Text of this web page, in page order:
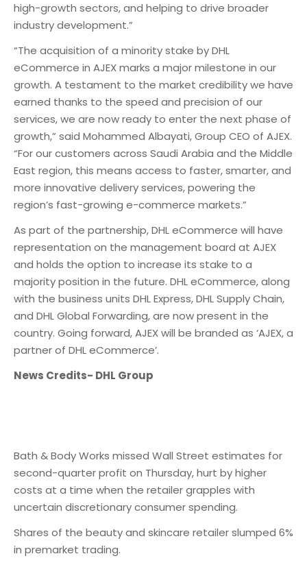
high-growth sectors, and helping to drive broader
industry development.”
“The acquisition of a minority stake by DHL
eCommerce in AJEX marks a major milestone in our
growth. A testament to the market credibility we have
earned thanks to the speed and precision of our
services, we are now ready to enter the next phase of
growth,” said Mohammed Albayati, Group CEO of AJEX.
“For our customers across Saudi Arabia and the Middle
East region, this means access to faster, smarter, and
more innovative delivery services, powering the
region’s fast-growing e-commerce markets.”
As part of the partnership, DHL eCommerce will have
representation on the management board at AJEX
and holds the option to increase its stake to a
majority position in the future. DHL eCommerce, along
with the business units DHL Express, DHL Supply Chain,
and DHL Global Forwarding, are now present in the
country. Going forward, AJEX will be branded as ‘AJEX, a
partner of DHL eCommerce’.
News Credits- DHL Group
Bath & Body Works missed Wall Street estimates for
second-quarter profit on Thursday, hurt by higher
costs at a time when the retailer grapples with
uncertain discretionary consumer spending.
Shares of the beauty and skincare retailer slumped 6%
in premarket trading.